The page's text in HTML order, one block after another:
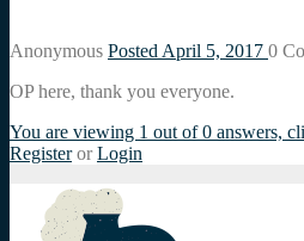
Anonymous Posted April 5, 2017 0
OP here, thank you everyone.
You are viewing 1 out of 0 answers,
Register or Login